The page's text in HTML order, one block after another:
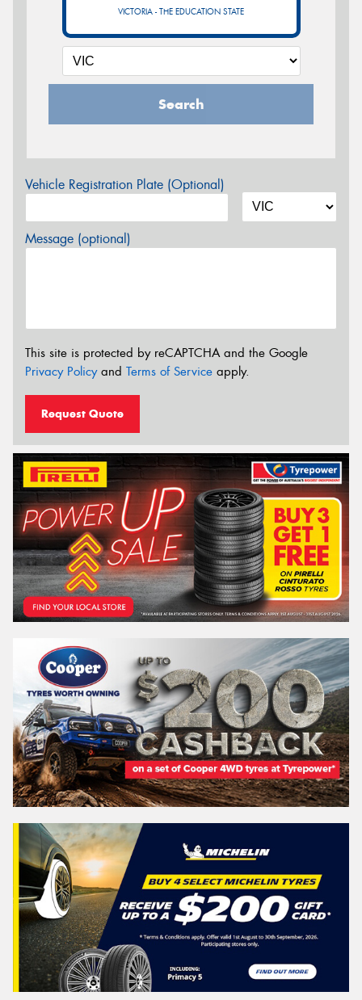
VICTORIA - THE EDUCATION STATE
Search
Vehicle Registration Plate (Optional)
Message (optional)
This site is protected by reCAPTCHA and the Google
Privacy Policyand Terms of Service apply.
Request Quote